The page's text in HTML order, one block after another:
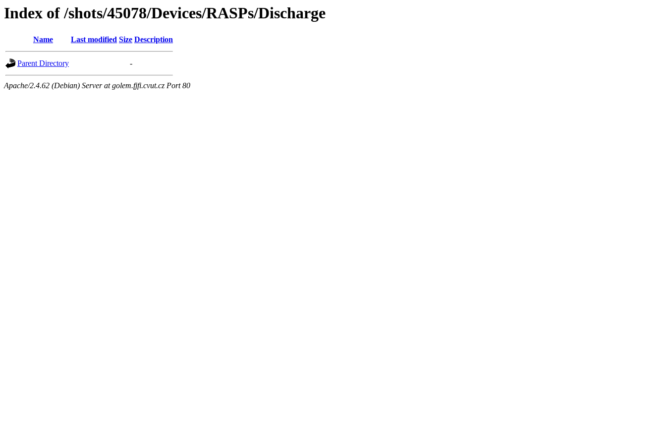
Index of /shots/45078/Devices/RASPs/Discharge
Name Last modified Size Description
Parent Directory -
Apache/2.4.62 (Debian) Server at golem.fjfi.cvut.cz Port 80